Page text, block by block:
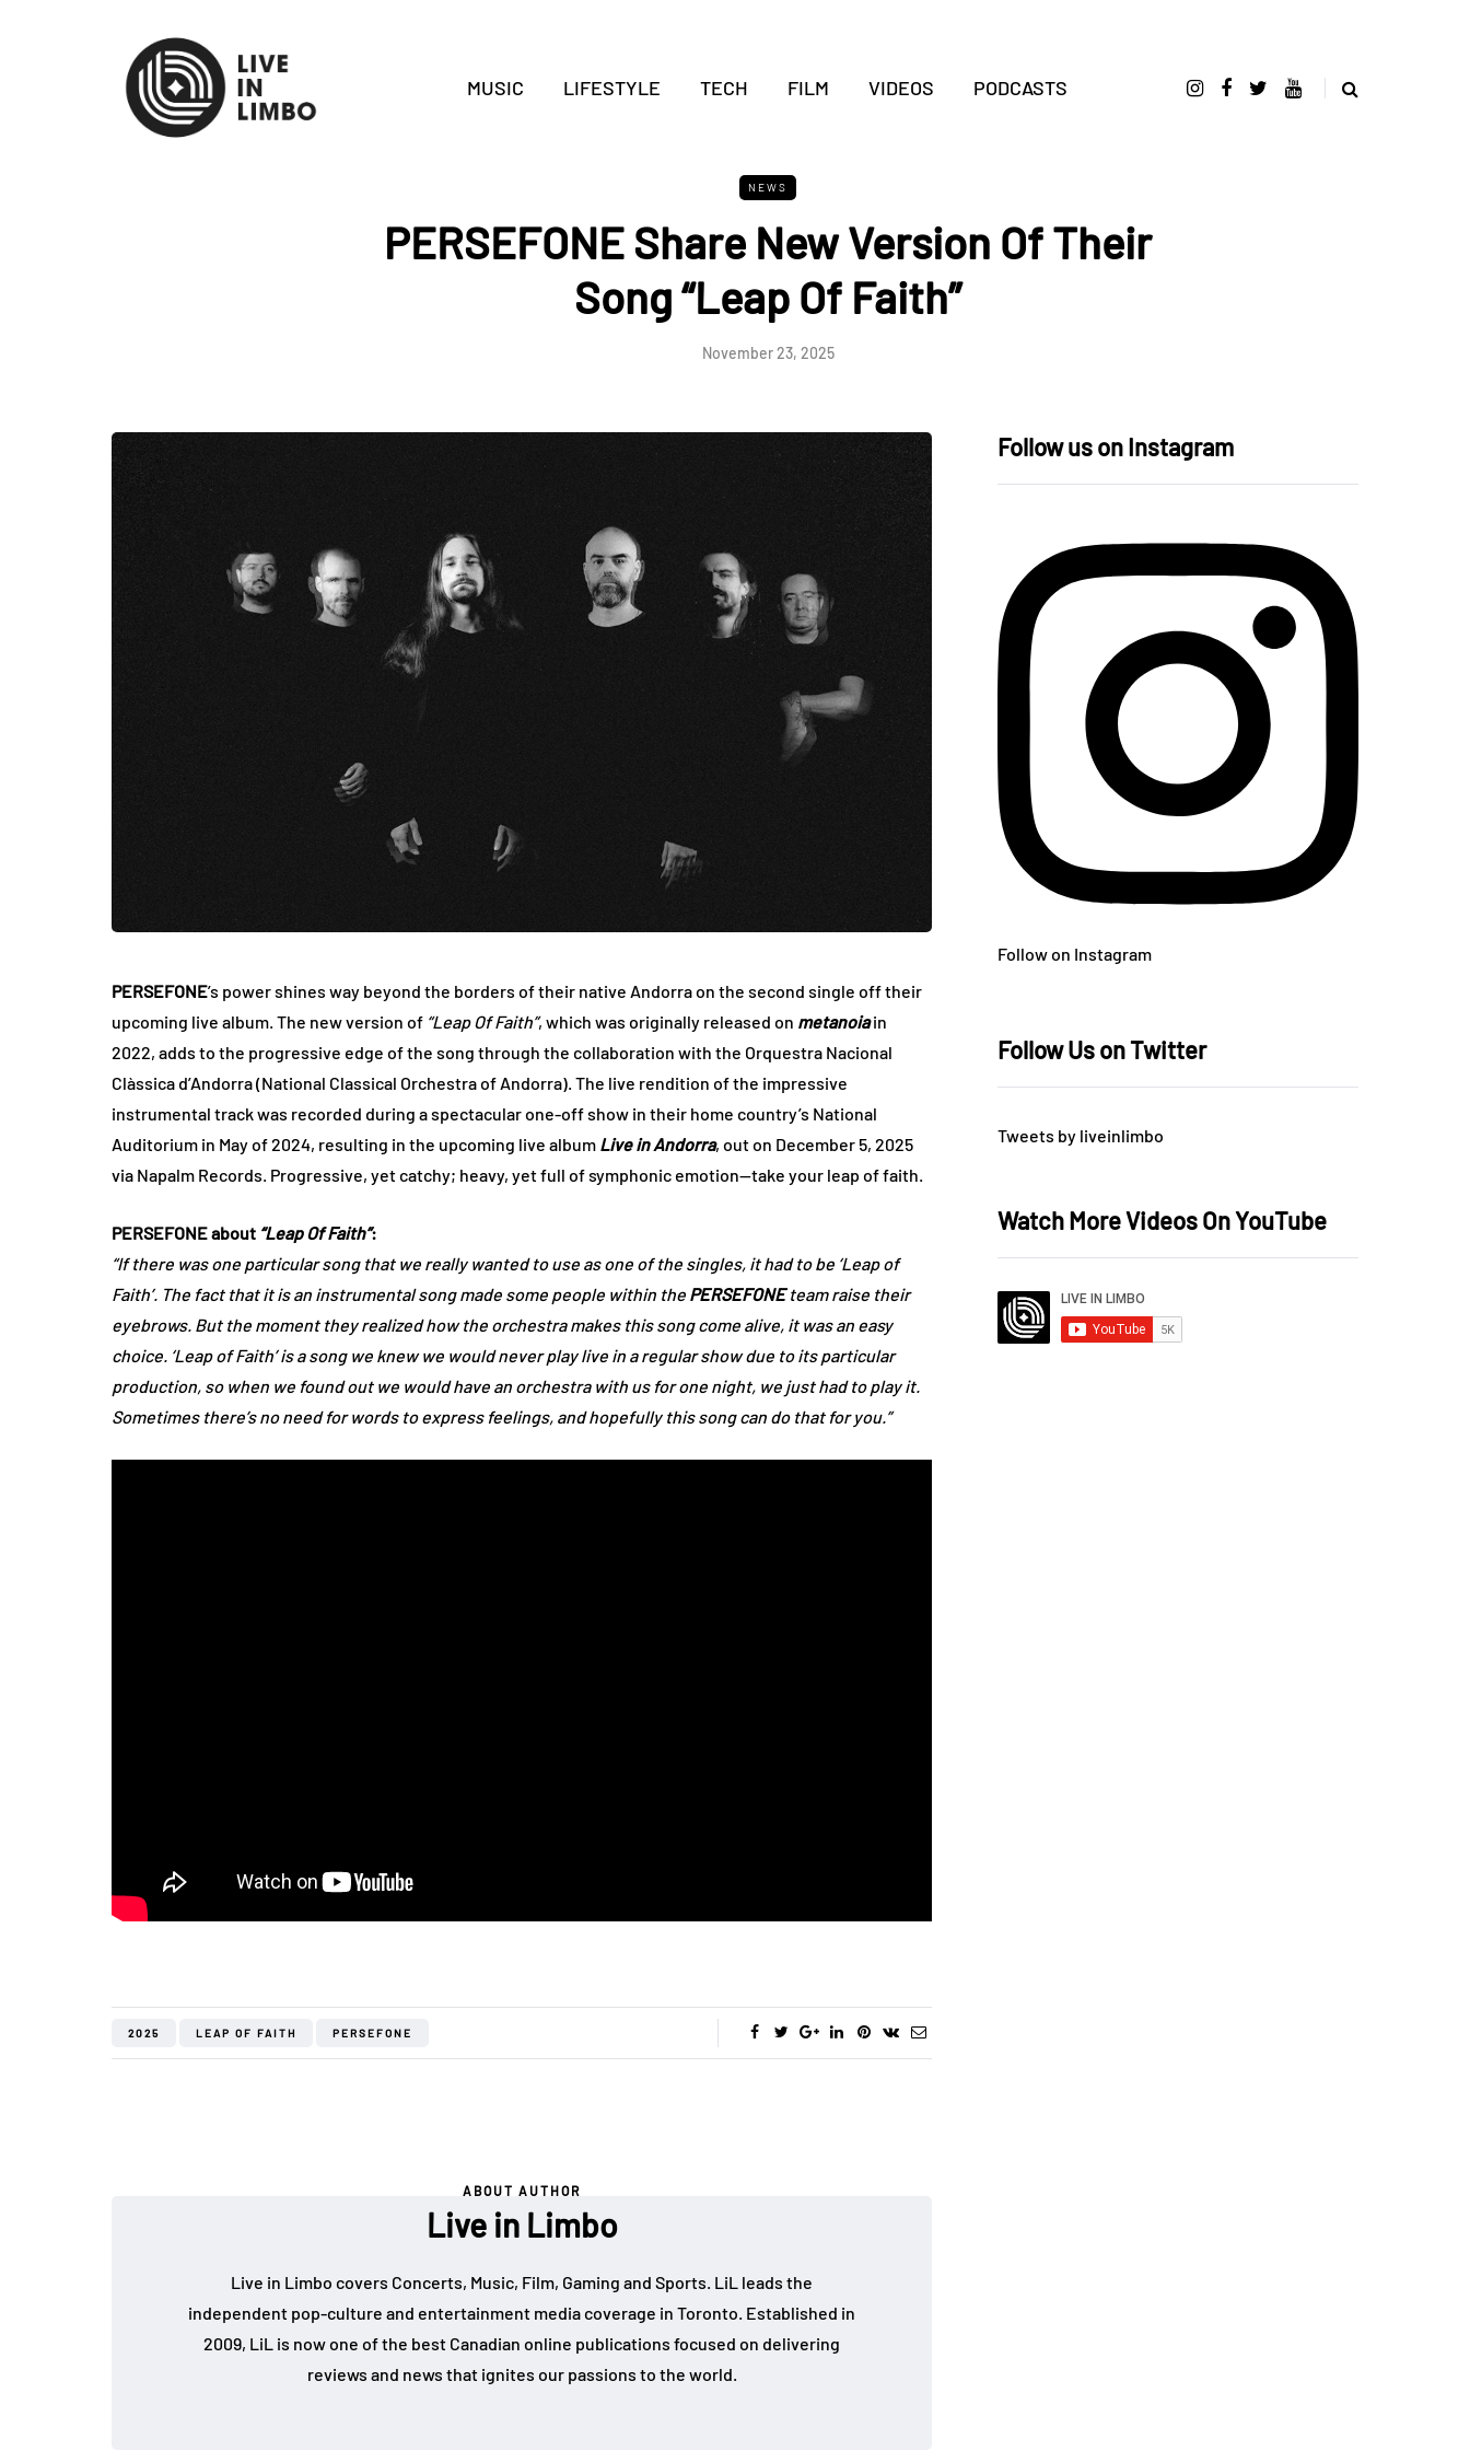
MUSIC LIFESTYLE TECH FILM VIDEOS PODCASTS
NEWS
PERSEFONE Share New Version Of Their
Song “Leap Of Faith”
November 23, 2025
PERSEFONE’s power shines way beyond the borders of their native Andorra on the second single off their
upcoming live album. The new version of “Leap Of Faith”, which was originally released on metanoiain
2022, adds to the progressive edge of the song through the collaboration with the Orquestra Nacional
Clàssica d’Andorra (National Classical Orchestra of Andorra). The live rendition of the impressive
instrumental track was recorded during a spectacular one-off show in their home country’s National
Auditorium in May of 2024, resulting in the upcoming live album Live in Andorra, out on December 5, 2025
via Napalm Records. Progressive, yet catchy; heavy, yet full of symphonic emotion—take your leap of faith.
PERSEFONE about “Leap Of Faith”:
“If there was one particular song that we really wanted to use as one of the singles, it had to be ‘Leap of
Faith’. The fact that it is an instrumental song made some people within the PERSEFONEteam raise their
eyebrows. But the moment they realized how the orchestra makes this song come alive, it was an easy
choice. ‘Leap of Faith’ is a song we knew we would never play live in a regular show due to its particular
production, so when we found out we would have an orchestra with us for one night, we just had to play it.
Sometimes there’s no need for words to express feelings, and hopefully this song can do that for you.”
2025 LEAP OF FAITH PERSEFONE
ABOUT AUTHOR
Live in Limbo
Live in Limbo covers Concerts, Music, Film, Gaming and Sports. LiL leads the
independent pop-culture and entertainment media coverage in Toronto. Established in
2009, LiL is now one of the best Canadian online publications focused on delivering
reviews and news that ignites our passions to the world.
Follow us on Instagram
Follow on Instagram
Follow Us on Twitter
Tweets by liveinlimbo
Watch More Videos On YouTube